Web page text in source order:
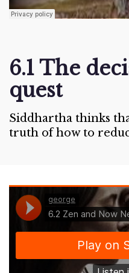
6.1 The
quest
Siddhartha thinks
truth of how to